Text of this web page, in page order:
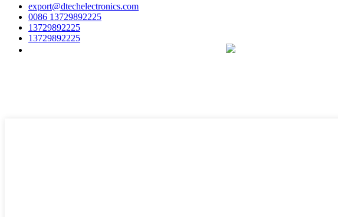
export@dtechelectronics.com
0086 13729892225
13729892225
13729892225